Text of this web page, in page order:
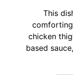
This
chicken
based